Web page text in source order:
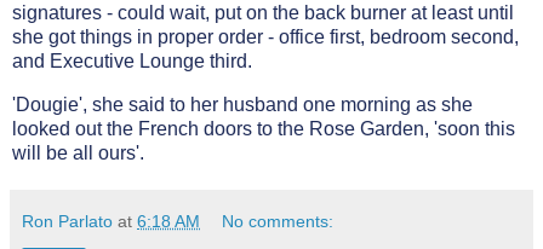
signatures - could wait, put on the back burner at least until
she got things in proper order - office first, bedroom second,
and Executive Lounge third.
'Dougie', she said to her husband one morning as she
looked out the French doors to the Rose Garden, 'soon this
will be all ours'.
Ron Parlato at 6:18 AM No comments: